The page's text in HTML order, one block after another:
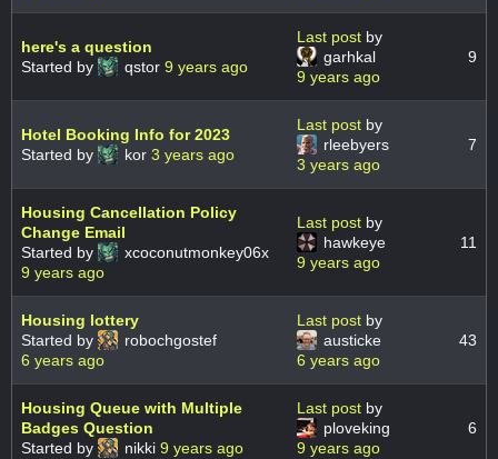
here's a question
Started by
qstor 9 years ago
Last post by
garhkal
9 years ago
9
Hotel Booking Info for 2023
Started by
kor 3 years ago
Last post by
rleebyers
3 years ago
7
Housing Cancellation Policy
Change Email
Started by
xcoconutmonkey06x
9 years ago
Last post by
hawkeye
9 years ago
11
Housing lottery
Started by
robochgostef
6 years ago
Last post by
austicke
6 years ago
43
Housing Queue with Multiple
Badges Question
Started by
nikki 9 years ago
Last post by
ploveking
9 years ago
6